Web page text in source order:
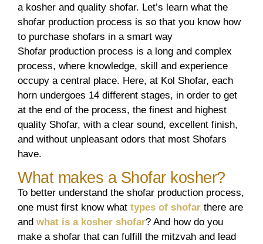
a kosher and quality shofar. Let’s learn what the
shofar production process is so that you know how
to purchase shofars in a smart way
Shofar production process is a long and complex
process, where knowledge, skill and experience
occupy a central place. Here, at Kol Shofar, each
horn undergoes 14 different stages, in order to get
at the end of the process, the finest and highest
quality Shofar, with a clear sound, excellent finish,
and without unpleasant odors that most Shofars
have.
What makes a Shofar kosher?
To better understand the shofar production process,
one must first know what types of shofar there are
and what is a kosher shofar? And how do you
make a shofar that can fulfill the mitzvah and lead